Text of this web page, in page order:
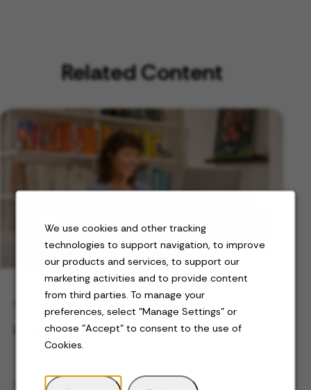
We use cookies and other tracking
technologies to support navigation, to improve
our products and services, to support our
marketing activities and to provide content
from third parties. To manage your
preferences, select "Manage Settings" or
choose "Accept" to consent to the use of
Cookies.
Related Content
Lyra's Full-Time Teletherapist Careers
Watch video